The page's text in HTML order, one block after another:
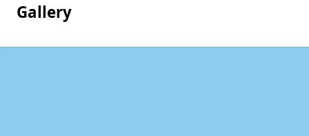
Gallery